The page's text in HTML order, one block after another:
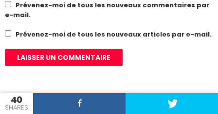
40
SHARES
Prévenez-moi de tous les nouveaux commentaires par
e-mail.
Prévenez-moi de tous les nouveaux articles par e-mail.